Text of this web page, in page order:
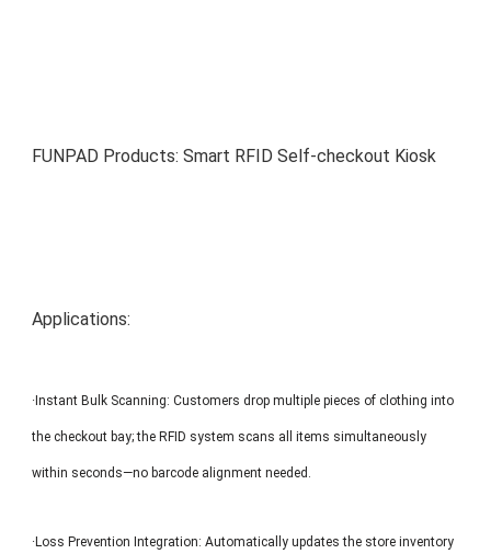
FUNPAD Products: Smart RFID Self-checkout Kiosk
Applications:
·Instant Bulk Scanning: Customers drop multiple pieces of clothing into
the checkout bay; the RFID system scans all items simultaneously
within seconds—no barcode alignment needed.
·Loss Prevention Integration: Automatically updates the store inventory